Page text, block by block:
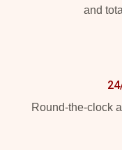
and
Round-the-clock